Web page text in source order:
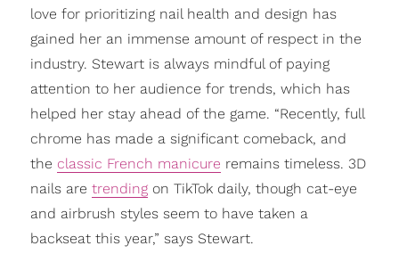
love for prioritizing nail health and design has
gained her an immense amount of respect in the
industry. Stewart is always mindful of paying
attention to her audience for trends, which has
helped her stay ahead of the game. “Recently, full
chrome has made a significant comeback, and
the classic French manicure remains timeless. 3D
nails are trendingon TikTok daily, though cat-eye
and airbrush styles seem to have taken a
backseat this year,” says Stewart.